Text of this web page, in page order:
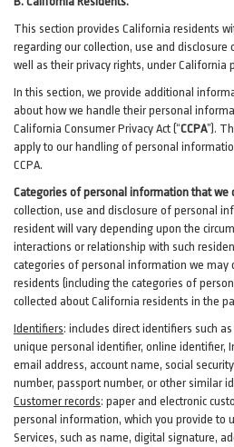
This section provides California residents
regarding our collection, use and
well as their privacy rights, under California
In this section, we provide additional
about how we handle their personal
California Consumer Privacy Act (“CCPA”).
apply to our handling of personal
CCPA.
Categories of personal information that we
collection, use and disclosure of personal
resident will vary depending upon the
interactions or relationship with such
categories of personal information we may
residents (including the categories of
collected about California residents in the
Identifiers: includes direct identifiers such
unique personal identifier, online identifier,
email address, account name, social
number, passport number, or other similar
Customer records: paper and electronic
personal information, which you provide to
Services, such as name, digital signature,